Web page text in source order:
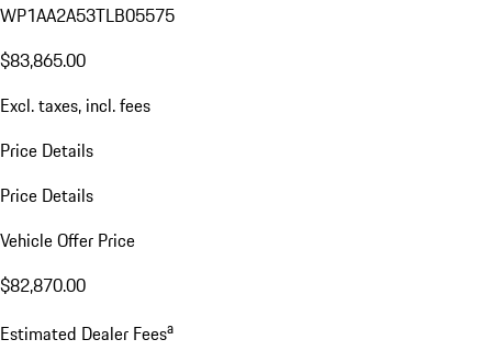
WP1AA2A53TLB05575
$83,865.00
Excl. taxes, incl. fees
Price Details
Price Details
Vehicle Offer Price
$82,870.00
Estimated Dealer Feesa